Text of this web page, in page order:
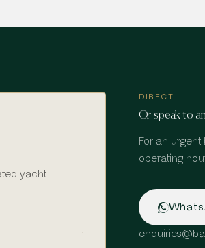
yacht
DIRECT
Or speak to
For an
operating
enquiries@